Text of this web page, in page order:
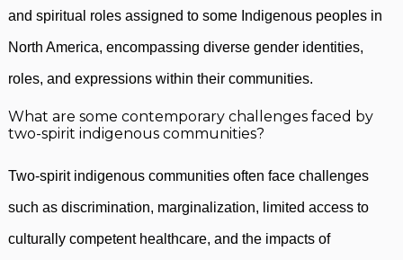
and spiritual roles assigned to some Indigenous peoples in
North America, encompassing diverse gender identities,
roles, and expressions within their communities.
What are some contemporary challenges faced by
two-spirit indigenous communities?
Two-spirit indigenous communities often face challenges
such as discrimination, marginalization, limited access to
culturally competent healthcare, and the impacts of